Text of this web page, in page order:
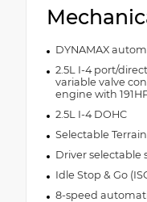
DYNAMAX
2.5L I-4 port/
variable valve
engine with
2.5L I-4 DOHC
Selectable
Driver selectable
Idle Stop & Go
8-speed